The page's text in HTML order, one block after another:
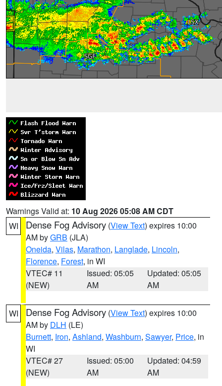
Warnings Valid at: 10 Aug 2026 05:08 AM CDT
WI
Dense Fog Advisory (View Text) expires 10:00
AM byGRB (JLA)
Oneida, Vilas, Marathon, Langlade, Lincoln,
Florence, Forest, in WI
VTEC# 11
(NEW)
Issued: 05:05
AM
Updated: 05:05
AM
WI Dense Fog Advisory (View Text) expires 10:00
AM by DLH (LE)
Burnett, Iron, Ashland, Washburn, Sawyer, Price, in
WI
VTEC# 27
(NEW)
Issued: 05:00
AM
Updated: 04:59
AM